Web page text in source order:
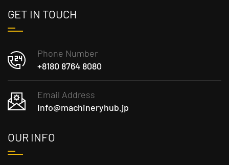
GET IN TOUCH
Phone Number
+8180 8764 8080
Email Address
info@machineryhub.jp
OUR INFO